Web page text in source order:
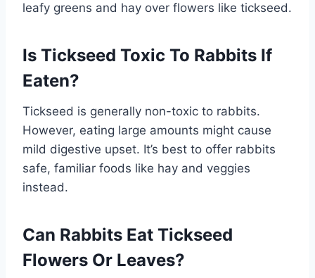
leafy greens and hay over flowers like tickseed.
Is Tickseed Toxic To Rabbits If
Eaten?
Tickseed is generally non-toxic to rabbits.
However, eating large amounts might cause
mild digestive upset. It’s best to offer rabbits
safe, familiar foods like hay and veggies
instead.
Can Rabbits Eat Tickseed
Flowers Or Leaves?